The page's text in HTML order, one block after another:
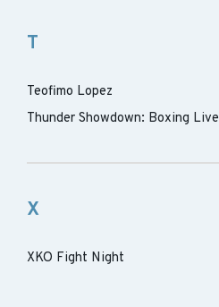
T
Teofimo Lopez
Thunder Showdown: Boxing Live
X
XKO Fight Night